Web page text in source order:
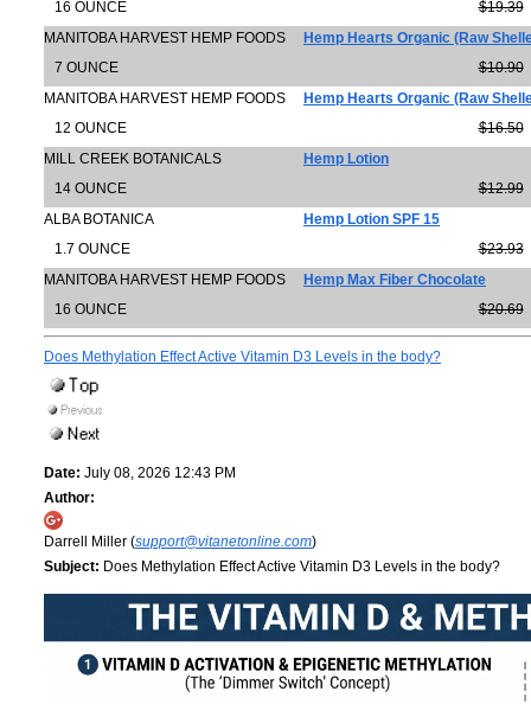
16 OUNCE
$19.39
MANITOBA HARVEST HEMP FOODS
Hemp Hearts Organic (Raw
7 OUNCE
$10.90
MANITOBA HARVEST HEMP FOODS
Hemp Hearts Organic (Raw
12 OUNCE
$16.50
MILL CREEK BOTANICALS
Hemp Lotion
14 OUNCE
$12.99
ALBA BOTANICA
Hemp Lotion SPF 15
1.7 OUNCE
$23.93
MANITOBA HARVEST HEMP FOODS
Hemp Max Fiber Chocolate
16 OUNCE
$20.69
Does Methylation Effect Active Vitamin D3 Levels in the body?
Date: July 08, 2026 12:43 PM
Author:
Darrell Miller (support@vitanetonline.com)
Subject: Does Methylation Effect Active Vitamin D3 Levels in the body?